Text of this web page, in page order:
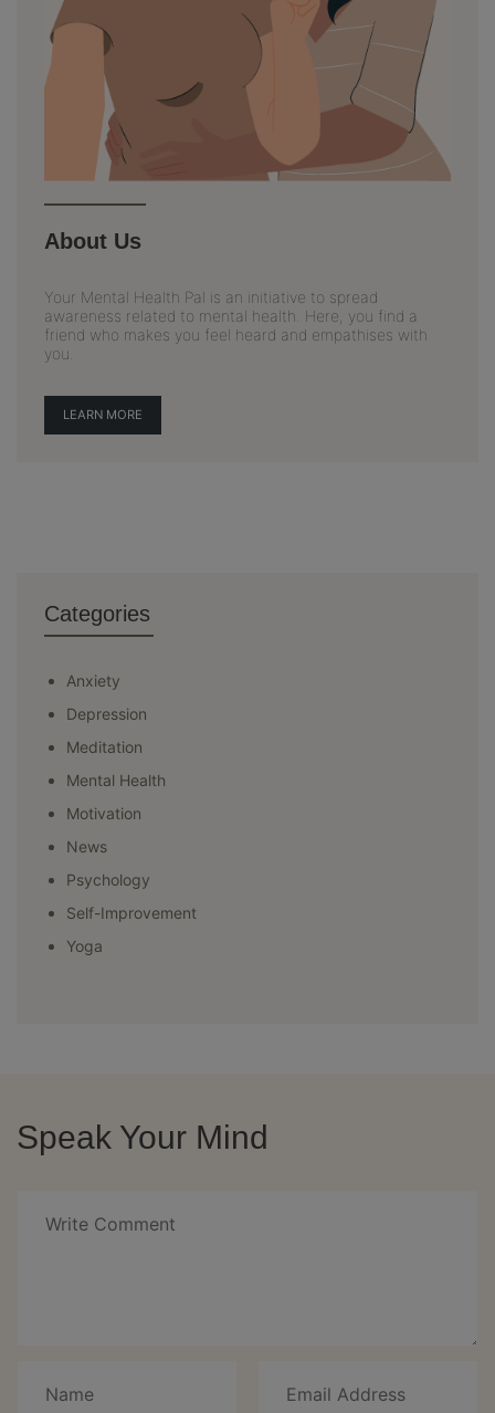
About Us
Your Mental Health Pal is an initiative to spread
awareness related to mental health. Here, you find a
friend who makes you feel heard and empathises with
you.
LEARN MORE
Categories
Anxiety
Depression
Meditation
Mental Health
Motivation
News
Psychology
Self-Improvement
Yoga
Speak Your Mind